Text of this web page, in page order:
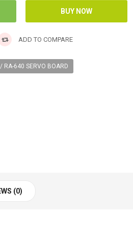
ADD TO COMPARE
RA-640 SERVO BOARD
(0)